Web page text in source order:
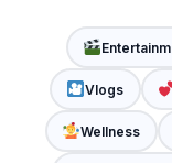
Vlogs
Wellness